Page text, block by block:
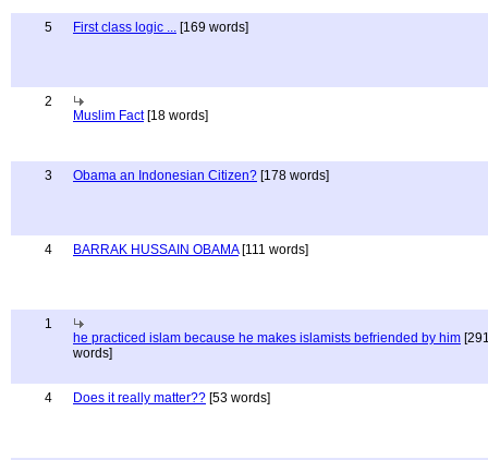
5 First class logic ... [169 words]
2
Muslim Fact[18 words]
3 Obama an Indonesian Citizen? [178 words]
4 BARRAK HUSSAIN OBAMA[111 words]
1
he practiced islam because he makes islamists befriended by him
words]
4 Does it really matter?? [53 words]